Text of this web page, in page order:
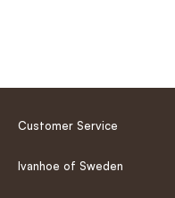
Customer Service
Ivanhoe of Sweden